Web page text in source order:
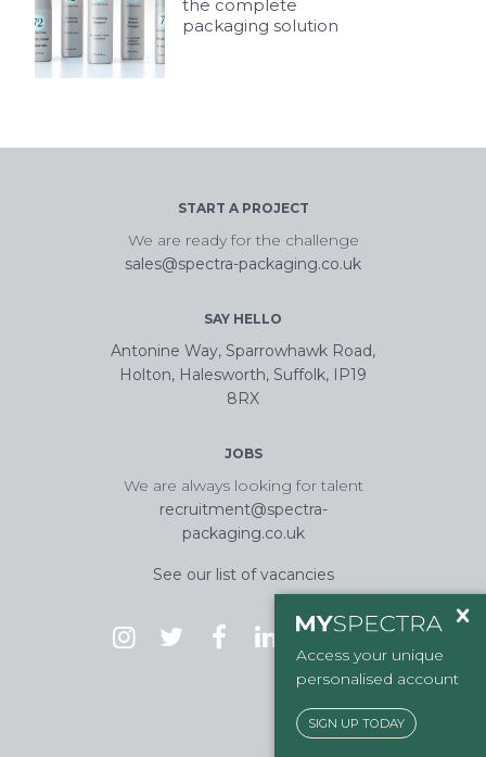
the complete
packaging solution
START A PROJECT
We are ready for the challenge
sales@spectra-packaging.co.uk
SAY HELLO
Antonine Way, Sparrowhawk Road,
Holton, Halesworth, Suffolk, IP19
8RX
JOBS
We are always looking for talent
recruitment@spectra-
packaging.co.uk
See our list of vacancies
Access your unique
personalised account
SIGN UP TODAY